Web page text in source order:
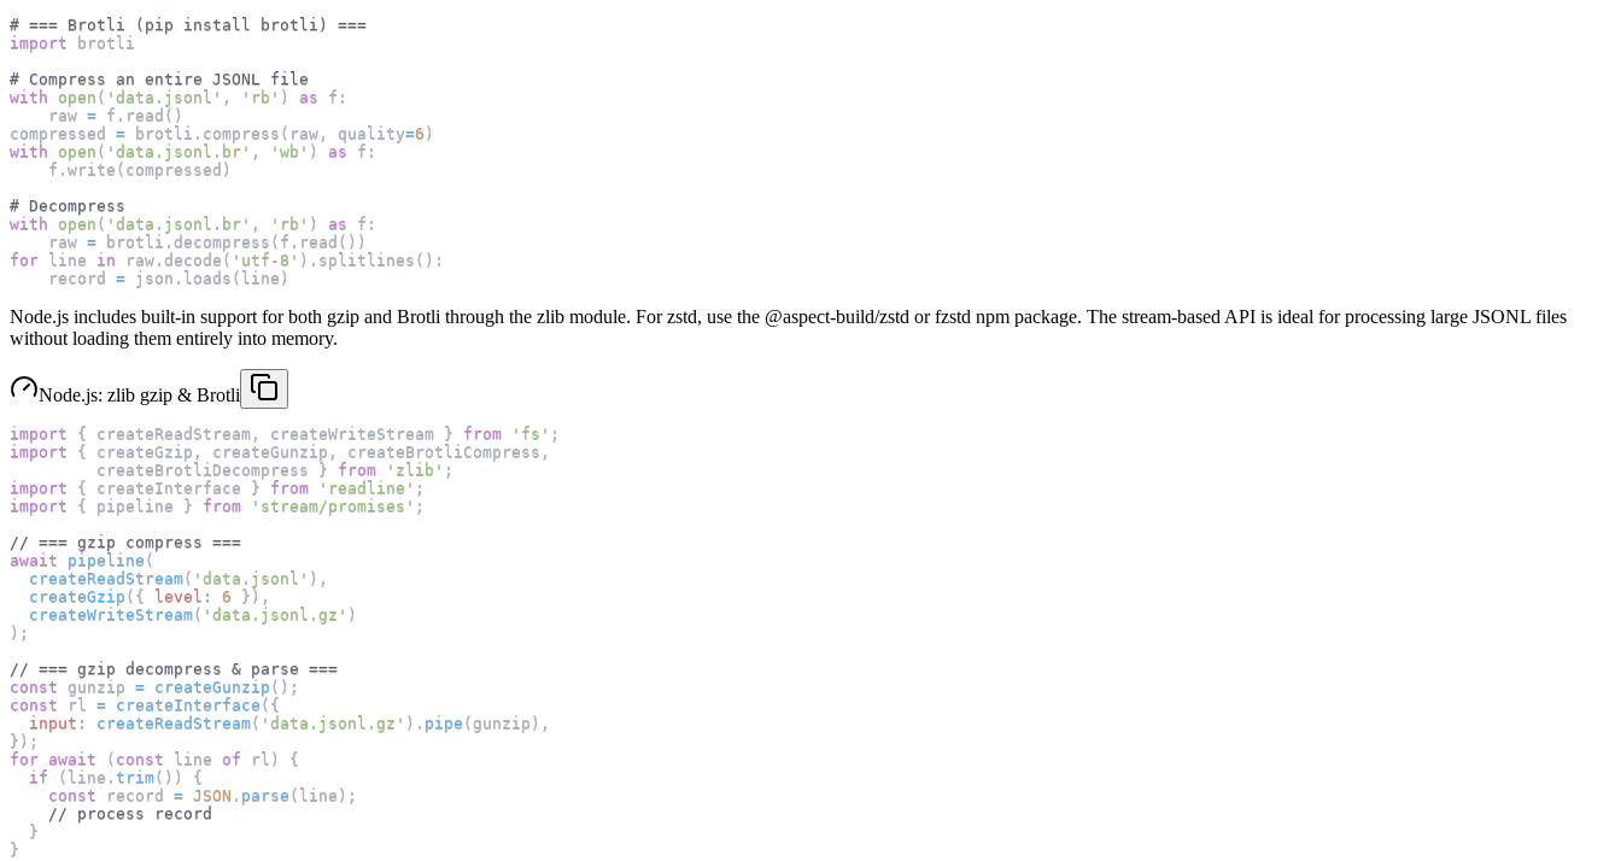
# === Brotli (pip install brotli) ===
import brotli
# Compress an entire JSONL file
with
open ( 'data.jsonl' , 'rb' ) as f :
    raw
= f . read ( )
compressed = brotli . compress ( raw , quality=6 )
with
open ( 'data.jsonl.br' , 'wb' ) as f :
    f
. write ( compressed )
# Decompress
with
open ( 'data.jsonl.br' , 'rb' ) as f :
    raw
= brotli . decompress ( f . read ( ) )
for line in raw . decode ( 'utf-8' ) . splitlines ( ) :
    record
= json . loads ( line )
Node.js includes built-in support for both gzip and Brotli through the zlib module. For zstd, use the @aspect-build/zstd or fzstd npm package. The stream-based API is ideal for processing large JSONL files
without loading them entirely into memory.
Node.js: zlib gzip & Brotli
import { createReadStream , createWriteStream } from 'fs' ;
import
{ createGzip , createGunzip , createBrotliCompress ,
         createBrotliDecompress
} from 'zlib' ;
import
{ createInterface } from 'readline' ;
import
{ pipeline } from 'stream/promises' ;
// === gzip compress ===
await
pipeline (
createReadStream( 'data.jsonl' ) ,
createGzip ( { level : 6 } ) ,
createWriteStream( 'data.jsonl.gz' )
) ;
// === gzip decompress & parse ===
const gunzip = createGunzip ( ) ;
const rl = createInterface ( {
input : createReadStream( 'data.jsonl.gz' ) . pipe ( gunzip ) ,
} ) ;
for await ( const line of rl )
{
if
( line . trim( ) )
{
const record = JSON . parse ( line ) ;
// process record
}
}